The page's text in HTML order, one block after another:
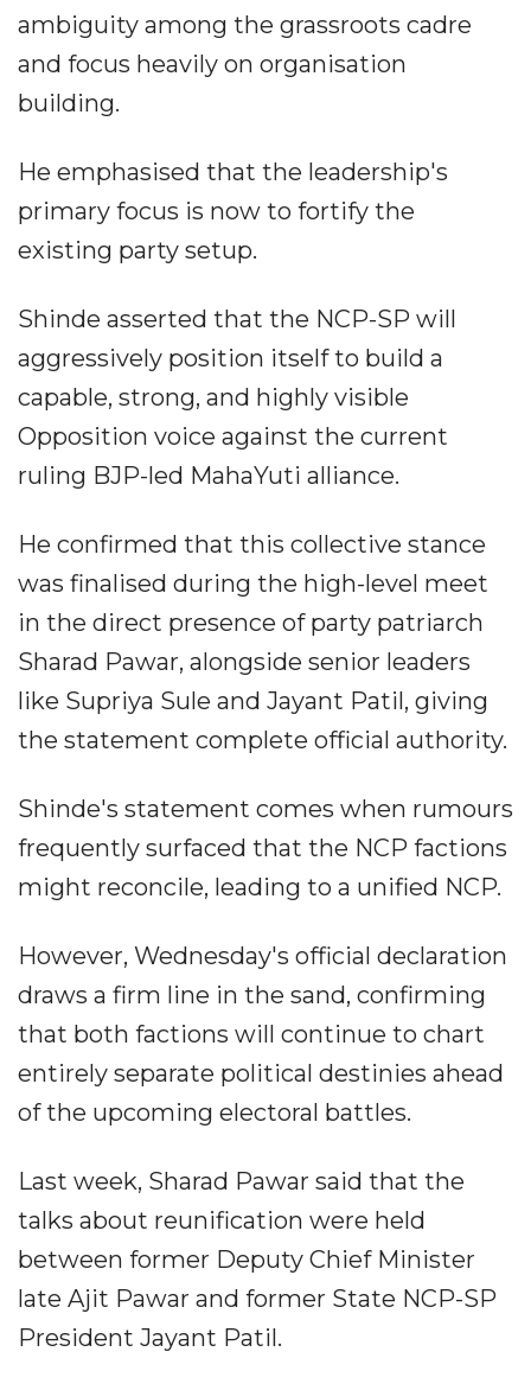
ambiguity among the grassroots cadre
and focus heavily on organisation
building.
He emphasised that the leadership's
primary focus is now to fortify the
existing party setup.
Shinde asserted that the NCP-SP will
aggressively position itself to build a
capable, strong, and highly visible
Opposition voice against the current
ruling BJP-led MahaYuti alliance.
He confirmed that this collective stance
was finalised during the high-level meet
in the direct presence of party patriarch
Sharad Pawar, alongside senior leaders
like Supriya Sule and Jayant Patil, giving
the statement complete official authority.
Shinde's statement comes when rumours
frequently surfaced that the NCP factions
might reconcile, leading to a unified NCP.
However, Wednesday's official declaration
draws a firm line in the sand, confirming
that both factions will continue to chart
entirely separate political destinies ahead
of the upcoming electoral battles.
Last week, Sharad Pawar said that the
talks about reunification were held
between former Deputy Chief Minister
late Ajit Pawar and former State NCP-SP
President Jayant Patil.